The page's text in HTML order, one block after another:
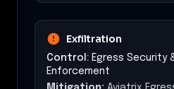
Exfiltration
Control: Egress Security
Enforcement